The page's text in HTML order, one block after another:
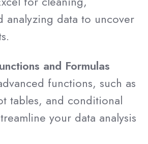
analyzing data to uncover
and Formulas
functions, such as
tables, and conditional
your data analysis